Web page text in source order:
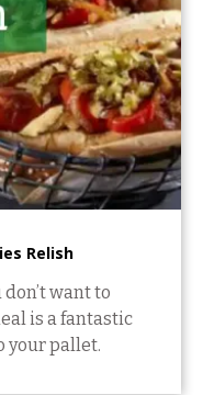
Relish
want to
is a fantastic
your pallet.